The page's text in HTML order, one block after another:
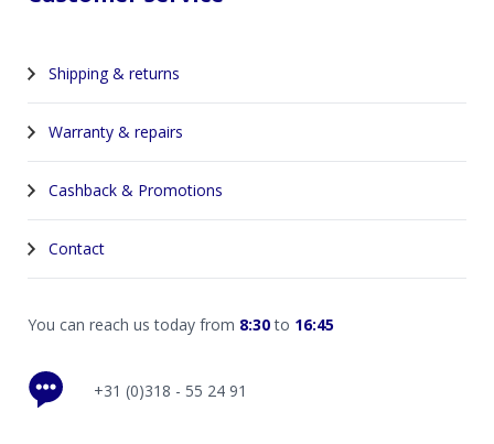
Shipping & returns
Warranty & repairs
Cashback & Promotions
Contact
You can reach us today from 8:30to 16:45
+31 (0)318 - 55 24 91